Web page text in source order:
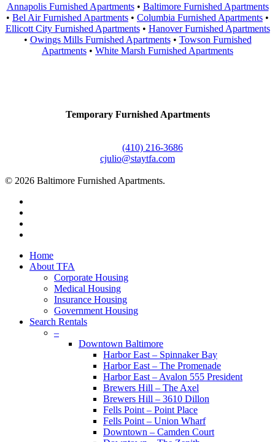
Annapolis Furnished Apartments• Baltimore Furnished Apartments
• Bel Air Furnished Apartments • Columbia Furnished Apartments •
Ellicott City Furnished Apartments• Hanover Furnished Apartments
• Owings Mills Furnished Apartments• Towson Furnished
Apartments • White Marsh Furnished Apartments
Temporary Furnished Apartments
(410) 216-3686
cjulio@staytfa.com
© 2026 Baltimore Furnished Apartments.
Close
Menu
Home
About TFA
Corporate Housing
Medical Housing
Insurance Housing
Government Housing
Search Rentals
–
Downtown Baltimore
Harbor East – Spinnaker Bay
Harbor East – The Promenade
Harbor East – Avalon 555 President
Brewers Hill – The Axel
Brewers Hill – 3610 Dillon
Fells Point – Point Place
Fells Point – Union Wharf
Downtown – Camden Court